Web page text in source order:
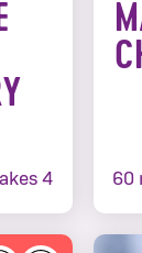
4 60